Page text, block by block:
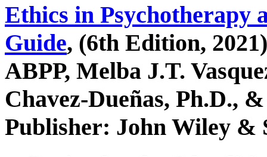
Ethics in Psychotherapy
Guide, (6th Edition,
ABPP, Melba J.T.
Chavez-Dueñas, Ph.D.,
Publisher: John Wiley &